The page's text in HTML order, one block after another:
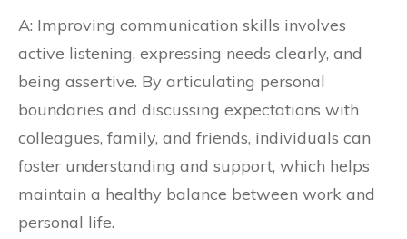
A: Improving communication skills involves
active listening, expressing needs clearly, and
being assertive. By articulating personal
boundaries and discussing expectations with
colleagues, family, and friends, individuals can
foster understanding and support, which helps
maintain a healthy balance between work and
personal life.